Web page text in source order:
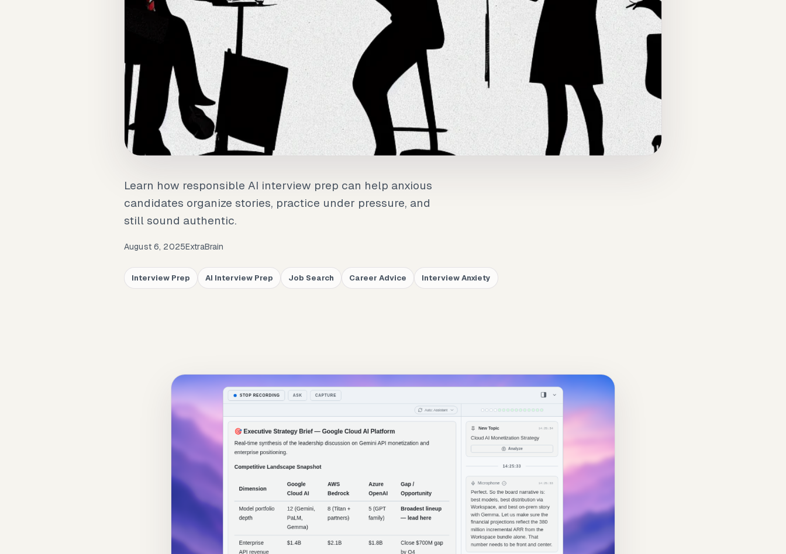
Learn how responsible AI interview prep can help anxious
candidates organize stories, practice under pressure, and
still sound authentic.
August 6, 2025ExtraBrain
Interview Prep AI Interview Prep Job Search Career Advice Interview Anxiety